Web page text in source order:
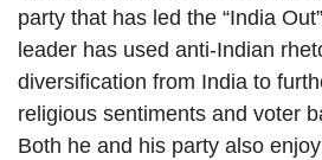
party that has led the “India
leader has used anti-Indian
diversification from India to
religious sentiments and voter
Both he and his party also